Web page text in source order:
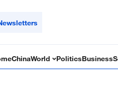
ChinaWorld PoliticsBusiness